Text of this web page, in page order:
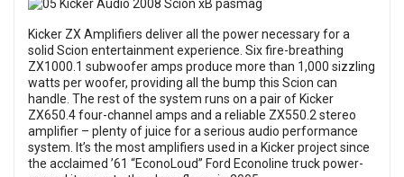
Kicker ZX Amplifiers deliver all the power necessary for a
solid Scion entertainment experience. Six fire-breathing
ZX1000.1 subwoofer amps produce more than 1,000 sizzling
watts per woofer, providing all the bump this Scion can
handle. The rest of the system runs on a pair of Kicker
ZX650.4 four-channel amps and a reliable ZX550.2 stereo
amplifier – plenty of juice for a serious audio performance
system. It’s the most amplifiers used in a Kicker project since
the acclaimed ’61 “EconoLoud” Ford Econoline truck power-